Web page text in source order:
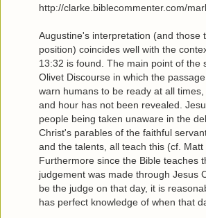
http://clarke.biblecommenter.com/
Augustine's interpretation (and those
position) coincides well with the
13:32 is found. The main point of the
Olivet Discourse in which the
warn humans to be ready at all
and hour has not been revealed.
people being taken unaware in the
Christ's parables of the faithful
and the talents, all teach this (cf. Matt
Furthermore since the Bible teaches
judgement was made through Jesus
be the judge on that day, it is
has perfect knowledge of when that